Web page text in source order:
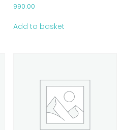
990.00
Add to basket